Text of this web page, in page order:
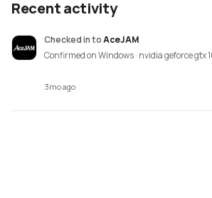
Recent activity
Checked intoAceJAM
Confirmed on Windows · nvidia geforce gtx
3mo ago